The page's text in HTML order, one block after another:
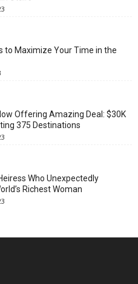
to Maximize Your Time in the
Offering Amazing Deal: $30K
375 Destinations
Who Unexpectedly
Richest Woman